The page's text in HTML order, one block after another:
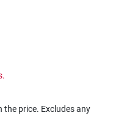
the price. Excludes any